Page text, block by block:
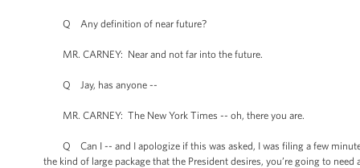
Q Any definition of near future?
MR. CARNEY: Near and not far into the future.
Q Jay, has anyone --
MR. CARNEY: The New York Times -- oh, there you are.
Q Can I -- and I apologize if this was asked, I was filing a few
the kind of large package that the President desires, you’re going to